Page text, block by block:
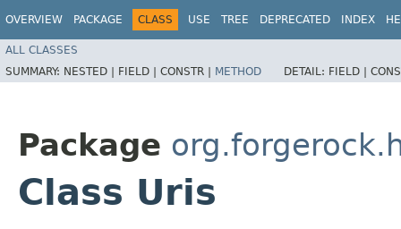
OVERVIEW PACKAGE CLASS USE TREE DEPRECATED INDEX
ALL CLASSES
SUMMARY: NESTED | FIELD | CONSTR | METHOD DETAIL: FIELD |
Package
Class Uris